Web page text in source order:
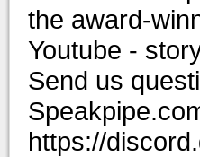
the award-
Youtube -
Send us
https://